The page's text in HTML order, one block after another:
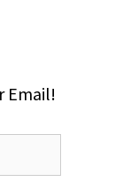
Email!